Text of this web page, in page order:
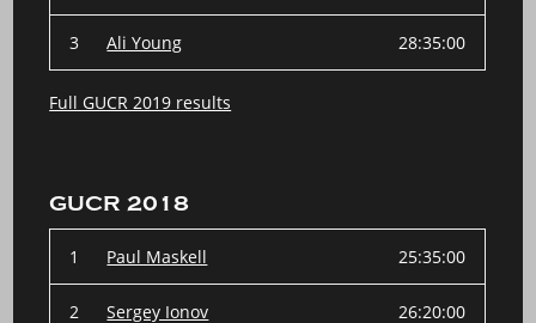
3 Ali Young 28:35:00
Full GUCR 2019 results
GUCR 2018
1 Paul Maskell 25:35:00
2 Sergey Ionov 26:20:00